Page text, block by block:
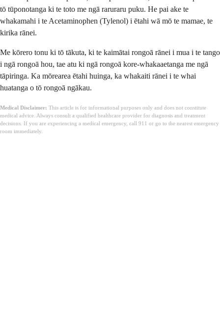
tō tūponotanga ki te toto me ngā raruraru puku. He pai ake te
whakamahi i te Acetaminophen (Tylenol) i ētahi wā mō te mamae, te
kirika rānei.
Me kōrero tonu ki tō tākuta, ki te kaimātai rongoā rānei i mua i te tango
i ngā rongoā hou, tae atu ki ngā rongoā kore-whakaaetanga me ngā
tāpiringa. Ka mōrearea ētahi huinga, ka whakaiti rānei i te whai
huatanga o tō rongoā ngākau.
Medical Disclaimer: This article is for informational purposes only and does not constitute
medical advice. Always consult a qualified healthcare provider for diagnosis and treatment
decisions. If you are experiencing a medical emergency, call 911 or go to the nearest emergency
room immediately.